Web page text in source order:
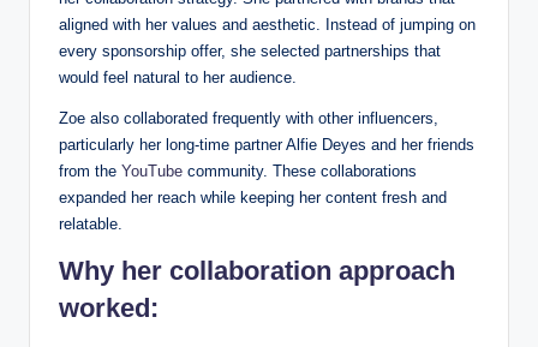
aligned with her values and aesthetic. Instead of jumping on
every sponsorship offer, she selected partnerships that
would feel natural to her audience.
Zoe also collaborated frequently with other influencers,
particularly her long-time partner Alfie Deyes and her friends
from the YouTube community. These collaborations
expanded her reach while keeping her content fresh and
relatable.
Why her collaboration approach
worked: